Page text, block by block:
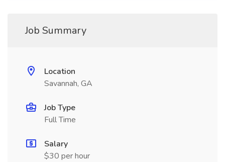
Job Summary
Location
Savannah, GA
Job Type
Full Time
Salary
$30 per hour